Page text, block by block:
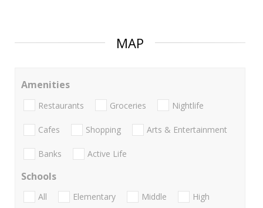
MAP
Amenities
Restaurants Groceries Nightlife
Cafes Shopping Arts & Entertainment
Banks Active Life
Schools
All Elementary Middle
High